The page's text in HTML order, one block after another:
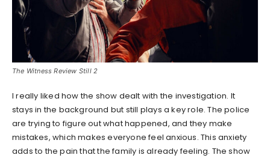
The Witness Review Still 2
I really liked how the show dealt with the investigation. It
stays in the background but still plays a key role. The police
are trying to figure out what happened, and they make
mistakes, which makes everyone feel anxious. This anxiety
adds to the pain that the family is already feeling. The show